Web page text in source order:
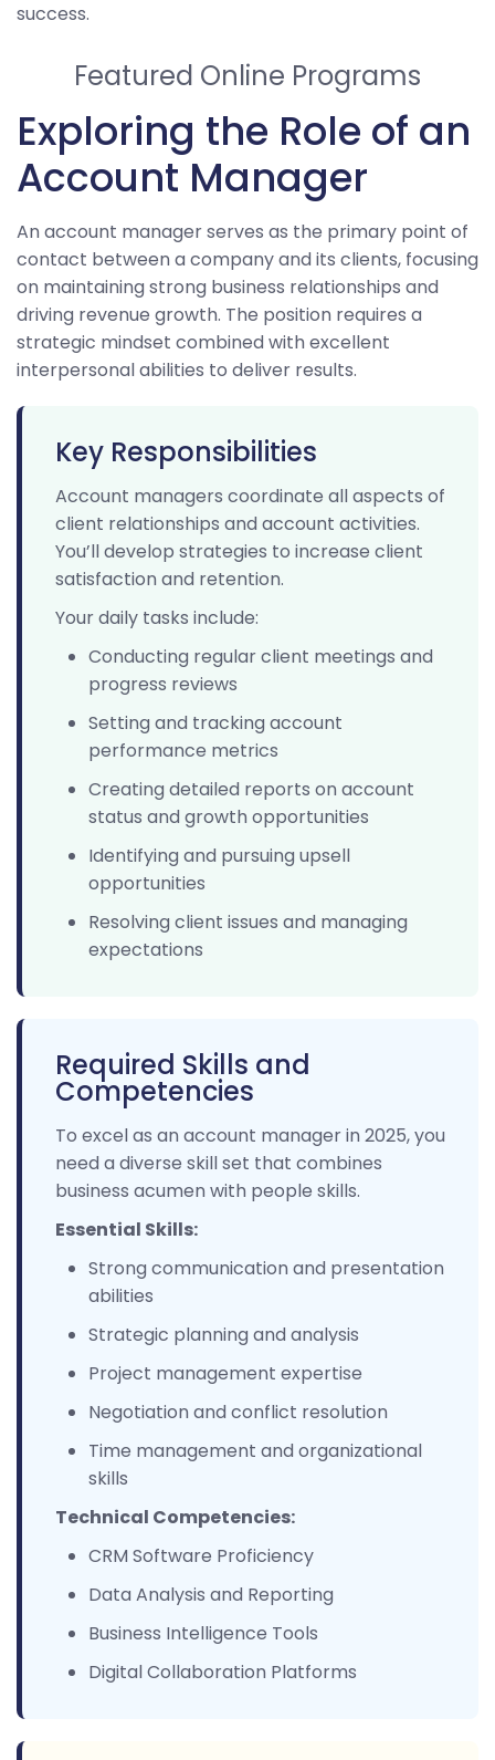
success.
Featured Online Programs
Exploring the Role of an
Account Manager
An account manager serves as the primary point of
contact between a company and its clients, focusing
on maintaining strong business relationships and
driving revenue growth. The position requires a
strategic mindset combined with excellent
interpersonal abilities to deliver results.
Key Responsibilities
Account managers coordinate all aspects of
client relationships and account activities.
You’ll develop strategies to increase client
satisfaction and retention.
Your daily tasks include:
Conducting regular client meetings and
progress reviews
Setting and tracking account
performance metrics
Creating detailed reports on account
status and growth opportunities
Identifying and pursuing upsell
opportunities
Resolving client issues and managing
expectations
Required Skills and
Competencies
To excel as an account manager in 2025, you
need a diverse skill set that combines
business acumen with people skills.
Essential Skills:
Strong communication and presentation
abilities
Strategic planning and analysis
Project management expertise
Negotiation and conflict resolution
Time management and organizational
skills
Technical Competencies:
CRM Software Proficiency
Data Analysis and Reporting
Business Intelligence Tools
Digital Collaboration Platforms